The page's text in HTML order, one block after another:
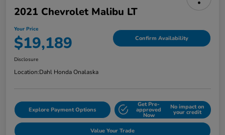
2021 Chevrolet Malibu LT
Your Price
$19,189 Confirm Availability
Disclosure
Location:Dahl Honda Onalaska
Explore Payment Options
Get Pre-
approved
Now
No impact on
your credit
Value Your Trade